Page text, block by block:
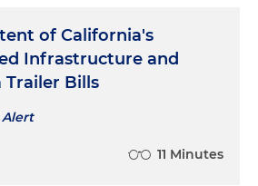
of California's
Infrastructure and
Trailer Bills
11 Minutes